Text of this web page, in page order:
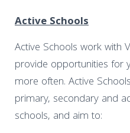
Active Schools
Active Schools work with
provide opportunities for
more often. Active
primary, secondary and
schools, and aim to: